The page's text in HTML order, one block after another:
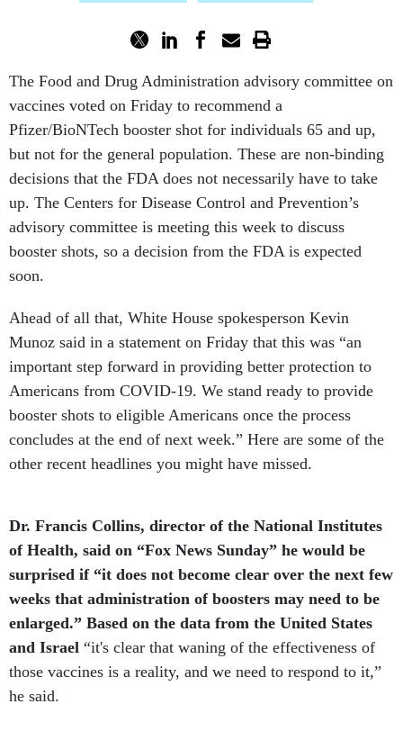
vaccines voted on Friday to recommend a
Pfizer/BioNTech booster shot for individuals 65 and up,
but not for the general population. These are non-binding
decisions that the FDA does not necessarily have to take
up. The Centers for Disease Control and Prevention’s
advisory committee is meeting this week to discuss
booster shots, so a decision from the FDA is expected
soon.
Munoz said in a statement on Friday that this was “an
important step forward in providing better protection to
Americans from COVID-19. We stand ready to provide
booster shots to eligible Americans once the process
concludes at the end of next week.” Here are some of the
other recent headlines you might have missed.
of Health, said on “Fox News Sunday” he would be
surprised if “it does not become clear over the next few
weeks that administration of boosters may need to be
enlarged.” Based on the data from the United States
and Israel “it's clear that waning of the effectiveness of
those vaccines is a reality, and we need to respond to it,”
he said.